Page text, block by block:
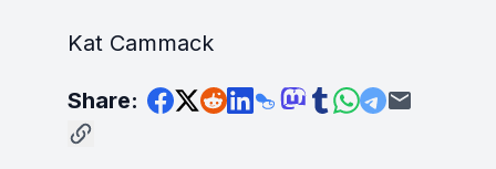
Kat Cammack
Share: